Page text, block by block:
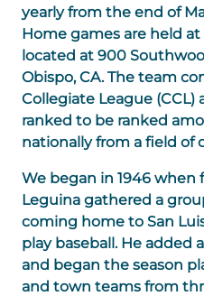
yearly from the end of
Home games are held
located at 900
Obispo, CA. The team
Collegiate League (CCL)
ranked to be ranked
nationally from a field of
We began in 1946 when
Leguina gathered a
coming home to San
play baseball. He added
and began the season
and town teams from